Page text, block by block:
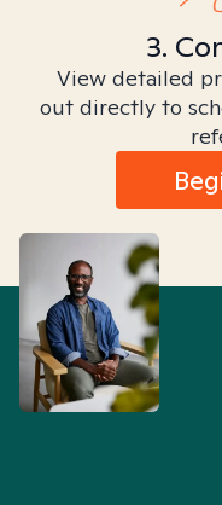
3.
View detailed
out directly to